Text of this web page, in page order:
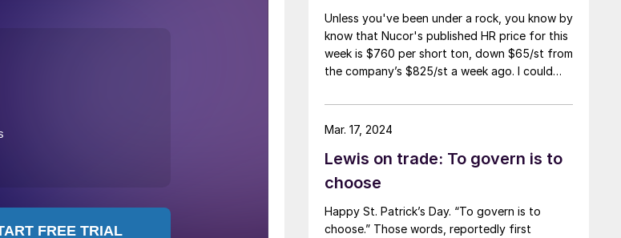
Unless you've been under a rock, you know by
know that Nucor's published HR price for this
week is $760 per short ton, down $65/st from
the company’s $825/st a week ago. I could
say that most of the market was not
expecting this. For starters, US sheet mills
never. It has come to my attention that
Severstal North America rescinded a price
quite the ruckus.)
Lewis on trade: To govern is to
choose
Happy St. Patrick’s Day. “To govern is to
choose.” Those words, reportedly first
Mar. 17, 2024